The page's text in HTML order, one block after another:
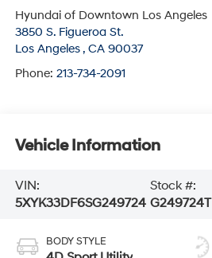
Hyundai of Downtown Los Angeles
3850 S. Figueroa St.
Los Angeles , CA 90037
Phone: 213-734-2091
Vehicle Information
VIN:
5XYK33DF6SG249724
Stock #:
G249724T
BODY STYLE